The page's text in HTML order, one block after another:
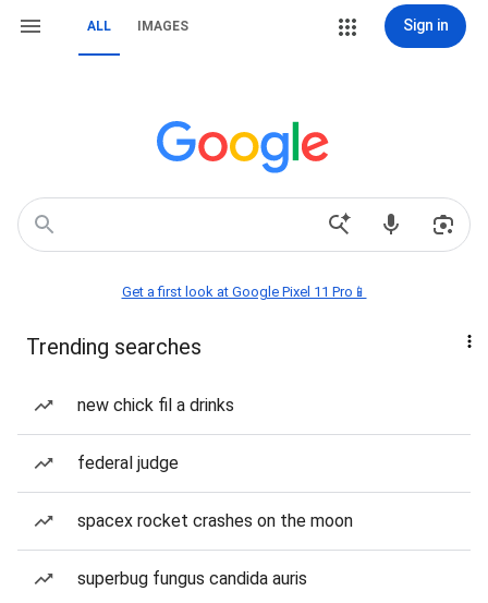
ALL IMAGES Sign in
Get a first look at Google Pixel 11 Pro📱
Trending searches
new chick fil a drinks
federal judge
spacex rocket crashes on the moon
superbug fungus candida auris